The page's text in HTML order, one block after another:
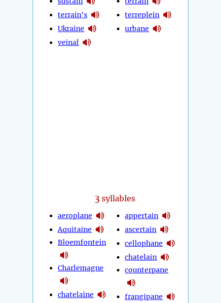
terrain's
Ukraine
veinal
terreplein
urbane
3 syllables
aeroplane
Aquitaine
Bloemfontein
Charlemagne
chatelaine
appertain
ascertain
cellophane
chatelain
counterpane
frangipane